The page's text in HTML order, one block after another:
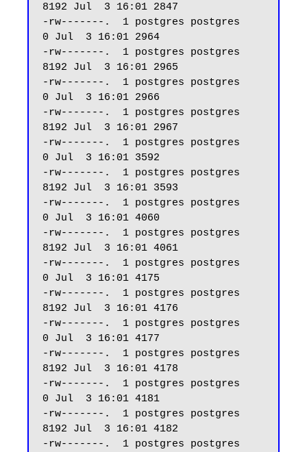
8192 Jul  3 16:01 2847
-rw-------.  1 postgres postgres
0 Jul  3 16:01 2964
-rw-------.  1 postgres postgres
8192 Jul  3 16:01 2965
-rw-------.  1 postgres postgres
0 Jul  3 16:01 2966
-rw-------.  1 postgres postgres
8192 Jul  3 16:01 2967
-rw-------.  1 postgres postgres
0 Jul  3 16:01 3592
-rw-------.  1 postgres postgres
8192 Jul  3 16:01 3593
-rw-------.  1 postgres postgres
0 Jul  3 16:01 4060
-rw-------.  1 postgres postgres
8192 Jul  3 16:01 4061
-rw-------.  1 postgres postgres
0 Jul  3 16:01 4175
-rw-------.  1 postgres postgres
8192 Jul  3 16:01 4176
-rw-------.  1 postgres postgres
0 Jul  3 16:01 4177
-rw-------.  1 postgres postgres
8192 Jul  3 16:01 4178
-rw-------.  1 postgres postgres
0 Jul  3 16:01 4181
-rw-------.  1 postgres postgres
8192 Jul  3 16:01 4182
-rw-------.  1 postgres postgres